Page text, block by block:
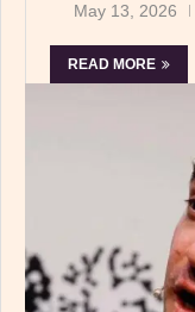
May 13, 2026
READ MORE